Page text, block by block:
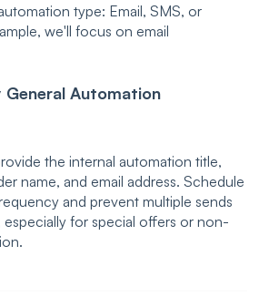
type: Email, SMS, or
we'll focus on email
General Automation
the internal automation title,
name, and email address. Schedule
and prevent multiple sends
for special offers or non-